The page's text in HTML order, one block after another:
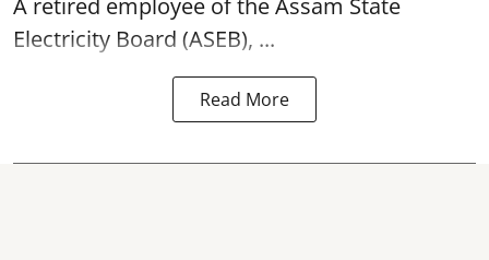
Electricity Board (ASEB), ...
Read More